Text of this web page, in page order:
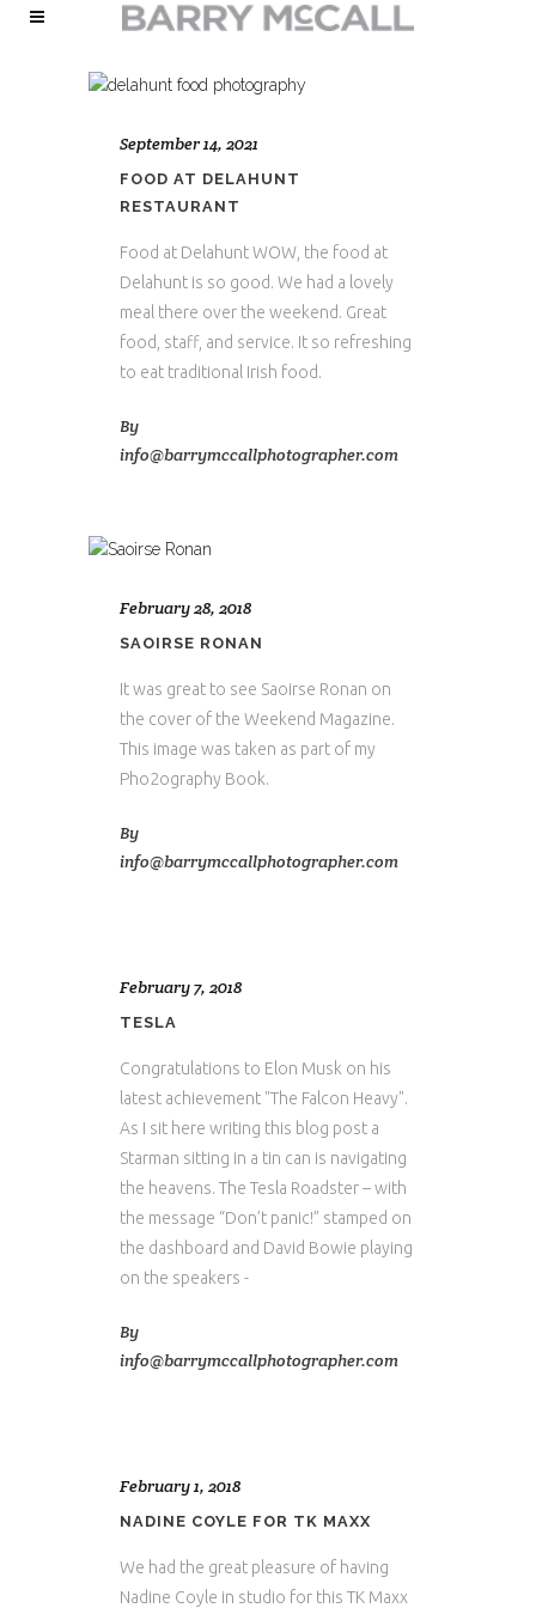
September 14, 2021
FOOD AT DELAHUNT
RESTAURANT
Food at Delahunt WOW, the food at
Delahunt is so good. We had a lovely
meal there over the weekend. Great
food, staff, and service. It so refreshing
to eat traditional Irish food.
By
info@barrymccallphotographer.com
February 28, 2018
SAOIRSE RONAN
It was great to see Saoirse Ronan on
the cover of the Weekend Magazine.
This image was taken as part of my
Pho2ography Book.
By
info@barrymccallphotographer.com
February 7, 2018
TESLA
Congratulations to Elon Musk on his
latest achievement "The Falcon Heavy".
As I sit here writing this blog post a
Starman sitting in a tin can is navigating
the heavens. The Tesla Roadster – with
the message “Don’t panic!” stamped on
the dashboard and David Bowie playing
on the speakers -
By
info@barrymccallphotographer.com
February 1, 2018
NADINE COYLE FOR TK MAXX
We had the great pleasure of having
Nadine Coyle in studio for this TK Maxx